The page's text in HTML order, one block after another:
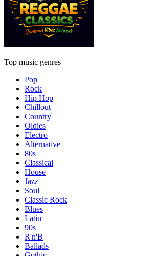
Top music genres
Pop
Rock
Hip Hop
Chillout
Country
Oldies
Electro
Alternative
80s
Classical
House
Jazz
Soul
Classic Rock
Blues
Latin
90s
R'n'B
Ballads